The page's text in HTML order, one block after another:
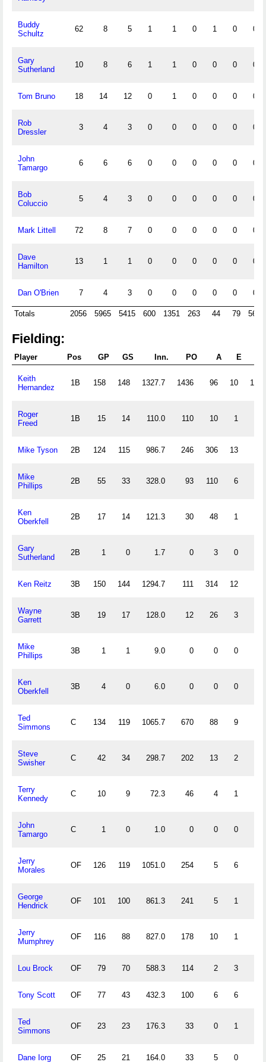
Buddy
Schultz
62 8 5 1 1 0 1 0 0
Gary
Sutherland
10 8 6 1 1 0 0 0 0
Tom Bruno 18 14 12 0 1 0 0 0 0
Rob
Dressler
3 4 3 0 0 0 0 0 0
John
Tamargo
6 6 6 0 0 0 0 0 0
Bob
Coluccio
5 4 3 0 0 0 0 0 0
Mark Littell 72 8 7 0 0 0 0 0 0
Dave
Hamilton
13 1 1 0 0 0 0 0 0
Dan O'Brien 7 4 3 0 0 0 0 0 0
Totals 2056 5965 5415 600 1351 263 44 79 568
Fielding:
Player Pos GP GS Inn. PO A E
Keith
Hernandez
1B 158 148 1327.7 1436 96 10 124
Roger
Freed
1B 15 14 110.0 110 10 1
Mike Tyson 2B 124 115 986.7 246 306 13
Mike
Phillips
2B 55 33 328.0 93 110 6
Ken
Oberkfell
2B 17 14 121.3 30 48 1
Gary
Sutherland
2B 1 0 1.7 0 3 0
Ken Reitz 3B 150 144 1294.7 111 314 12
Wayne
Garrett
3B 19 17 128.0 12 26 3
Mike
Phillips
3B 1 1 9.0 0 0 0
Ken
Oberkfell
3B 4 0 6.0 0 0 0
Ted
Simmons
C 134 119 1065.7 670 88 9
Steve
Swisher
C 42 34 298.7 202 13 2
Terry
Kennedy
C 10 9 72.3 46 4 1
John
Tamargo
C 1 0 1.0 0 0 0
Jerry
Morales
OF 126 119 1051.0 254 5 6
George
Hendrick
OF 101 100 861.3 241 5 1
Jerry
Mumphrey
OF 116 88 827.0 178 10 1
Lou Brock OF 79 70 588.3 114 2 3
Tony Scott OF 77 43 432.3 100 6 6
Ted
Simmons
OF 23 23 176.3 33 0 1
Dane Iorg OF 25 21 164.0 33 5 0